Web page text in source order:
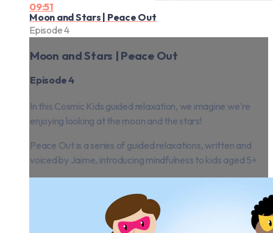
09:51
Moon and Stars | Peace Out
Episode 4
Moon and Stars | Peace Out
Episode 4
In this Cosmic Kids guided relaxation, we imagine we're
enjoying looking at the moon and the stars!
Peace Out is a series of guided relaxations, written and
voiced by Jaime, introducing mindfulness to kids aged 5+